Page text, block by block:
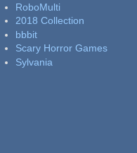
RoboMulti
2018 Collection
bbbit
Scary Horror Games
Sylvania